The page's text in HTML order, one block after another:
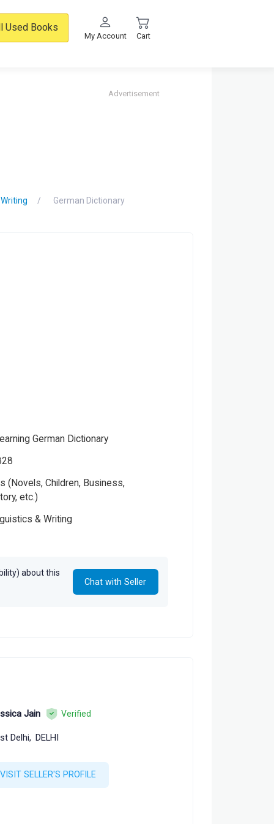
Used Books
My Account Cart
Advertisement
German Dictionary
German Dictionary
(Novels, Children, Business,
etc.)
& Writing
about this
Chat with Seller
Jain Verified
Delhi, DELHI
VISIT SELLER'S PROFILE